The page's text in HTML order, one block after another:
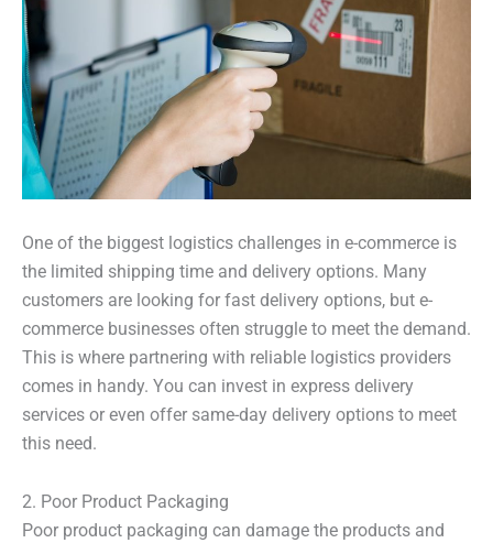
One of the biggest logistics challenges in e-commerce is
the limited shipping time and delivery options. Many
customers are looking for fast delivery options, but e-
commerce businesses often struggle to meet the demand.
This is where partnering with reliable logistics providers
comes in handy. You can invest in express delivery
services or even offer same-day delivery options to meet
this need.
2. Poor Product Packaging
Poor product packaging can damage the products and